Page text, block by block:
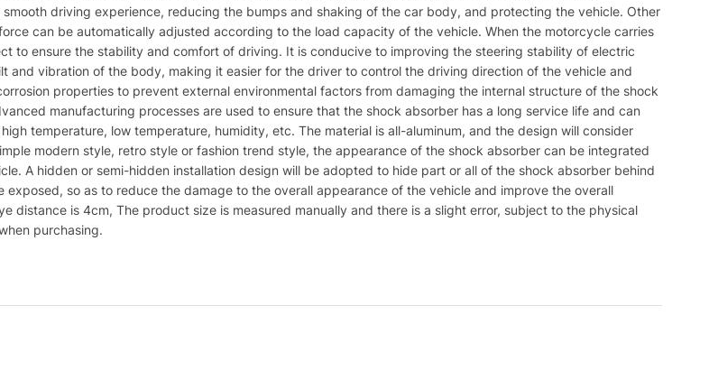
driving experience, reducing the bumps and shaking of the car body, and protecting the vehicle. Other
can be automatically adjusted according to the load capacity of the vehicle. When the motorcycle carries
to ensure the stability and comfort of driving. It is conducive to improving the steering stability of electric
vibration of the body, making it easier for the driver to control the driving direction of the vehicle and
properties to prevent external environmental factors from damaging the internal structure of the shock
manufacturing processes are used to ensure that the shock absorber has a long service life and can
temperature, low temperature, humidity, etc. The material is all-aluminum, and the design will consider
modern style, retro style or fashion trend style, the appearance of the shock absorber can be integrated
A hidden or semi-hidden installation design will be adopted to hide part or all of the shock absorber behind
so as to reduce the damage to the overall appearance of the vehicle and improve the overall
is 4cm, The product size is measured manually and there is a slight error, subject to the physical
purchasing.